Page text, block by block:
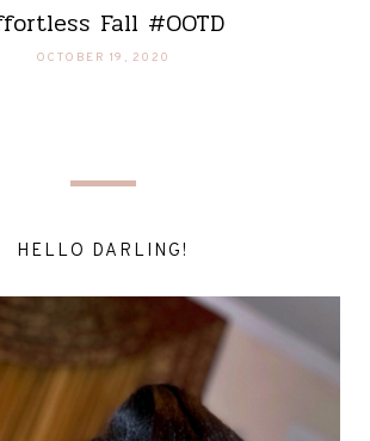
Fall #OOTD
OCTOBER 19, 2020
HELLO DARLING!